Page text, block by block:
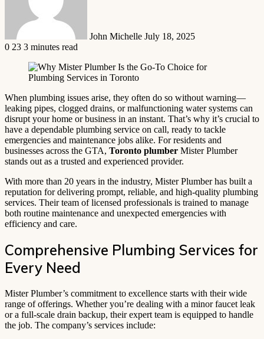
John Michelle July 18, 2025
0 23 3 minutes read
When plumbing issues arise, they often do so without warning—
leaking pipes, clogged drains, or malfunctioning water systems can
disrupt your home or business in an instant. That’s why it’s crucial to
have a dependable plumbing service on call, ready to tackle
emergencies and maintenance jobs alike. For residents and
businesses across the GTA, Toronto plumber Mister Plumber
stands out as a trusted and experienced provider.
With more than 20 years in the industry, Mister Plumber has built a
reputation for delivering prompt, reliable, and high-quality plumbing
services. Their team of licensed professionals is trained to manage
both routine maintenance and unexpected emergencies with
efficiency and care.
Comprehensive Plumbing Services for
Every Need
Mister Plumber’s commitment to excellence starts with their wide
range of offerings. Whether you’re dealing with a minor faucet leak
or a full-scale drain backup, their expert team is equipped to handle
the job. The company’s services include: